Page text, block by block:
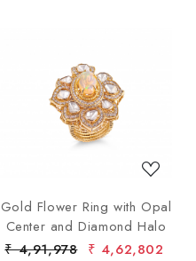
Loading...
Gold Flower Ring with Opal
Center and Diamond Halo
₹ 4,91,978 ₹ 4,62,802